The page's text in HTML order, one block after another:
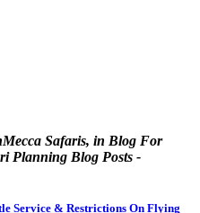
Safaris, in Blog For
Planning Blog Posts -
Service & Restrictions On Flying